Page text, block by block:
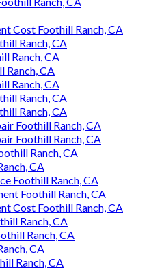
Cost Foothill Ranch, CA
Ranch, CA
Ranch, CA
Ranch, CA
Ranch, CA
Ranch, CA
Ranch, CA
Foothill Ranch, CA
Foothill Ranch, CA
Ranch, CA
CA
Foothill Ranch, CA
Foothill Ranch, CA
Cost Foothill Ranch, CA
Ranch, CA
Ranch, CA
CA
Ranch, CA